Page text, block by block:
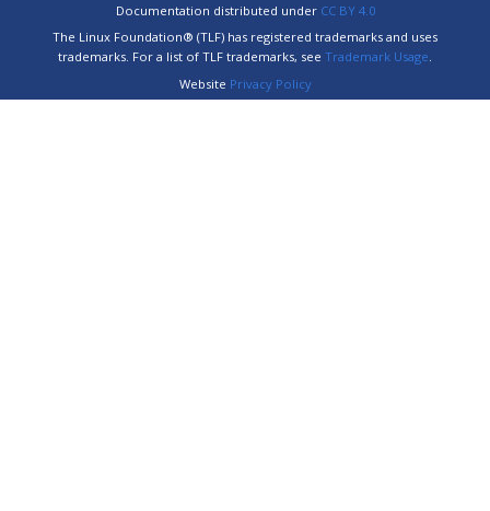
Documentation distributed under CC BY 4.0
The Linux Foundation® (TLF) has registered trademarks and uses
trademarks. For a list of TLF trademarks, see Trademark Usage.
Website Privacy Policy